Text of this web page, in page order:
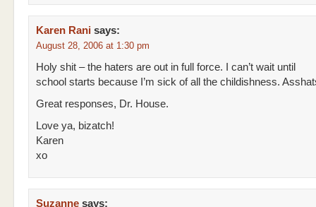
Karen Rani says:
August 28, 2006 at 1:30 pm
Holy shit – the haters are out in full force. I can’t wait until
school starts because I’m sick of all the childishness.
Great responses, Dr. House.
Love ya, bizatch!
Karen
xo
Suzanne says: